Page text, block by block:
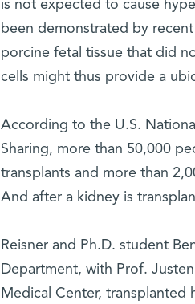
is not expected to cause
been demonstrated by
porcine fetal tissue that did
cells might thus provide a
According to the U.S.
Sharing, more than 50,000
transplants and more than
And after a kidney is
Reisner and Ph.D. student
Department, with Prof.
Medical Center,